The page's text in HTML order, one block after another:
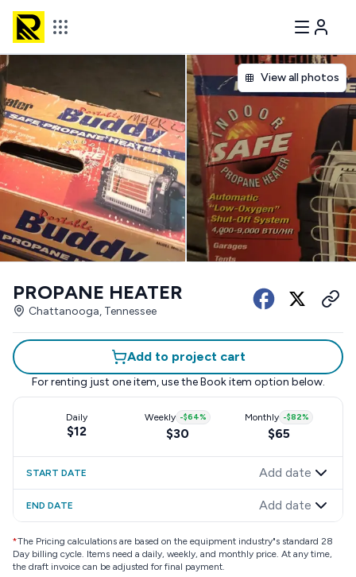
View all photos
PROPANE HEATER
Chattanooga, Tennessee
Add to project cart
For renting just one item, use the Book item option below.
Daily
$12
Weekly -$64%
$30
Monthly -$82%
$65
START DATE Add date
END DATE Add date
*The Pricing calculations are based on the equipment industry"s standard 28
Day billing cycle. Items need a daily, weekly, and monthly price. At any time,
the draft invoice can be adjusted for final payment.